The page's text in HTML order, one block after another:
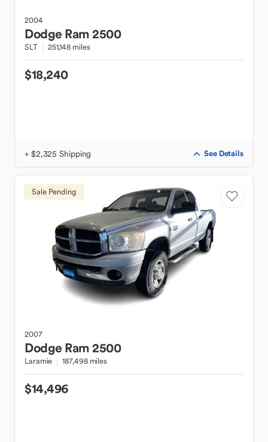
2004
Dodge Ram 2500
SLT 251,148 miles
$18,240
+ $2,325 Shipping See Details
Sale Pending
2007
Dodge Ram 2500
Laramie 187,498 miles
$14,496